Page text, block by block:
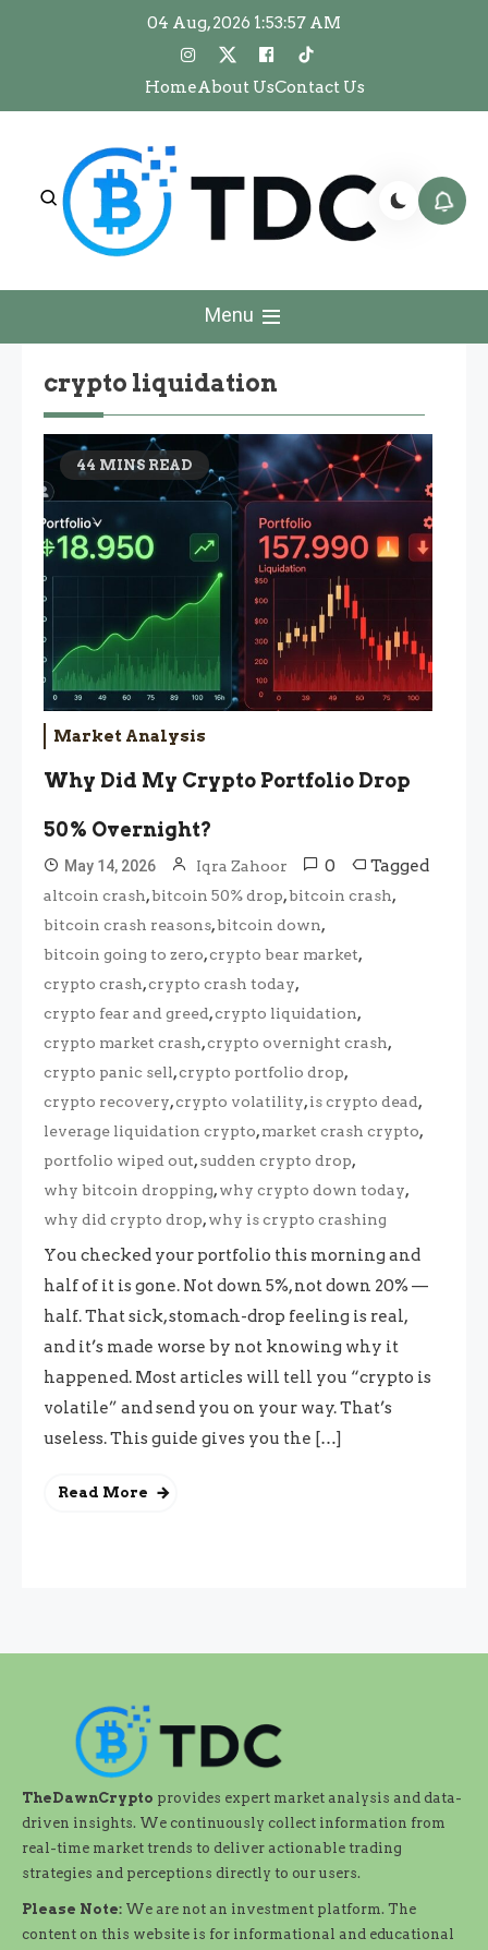
04 Aug, 2026 1:53:57 AM
HomeAbout UsContact Us
The Dawn Crypto
Menu
crypto liquidation
44 MINS READ
Market Analysis
Why Did My Crypto Portfolio Drop
50% Overnight?
May 14, 2026 Iqra Zahoor 0 Tagged
altcoin crash,bitcoin 50% drop,bitcoin crash,
bitcoin crash reasons,bitcoin down,
bitcoin going to zero,crypto bear market,
crypto crash,crypto crash today,
crypto fear and greed,crypto liquidation,
crypto market crash,crypto overnight crash,
crypto panic sell,crypto portfolio drop,
crypto recovery,crypto volatility,is crypto dead,
leverage liquidation crypto,market crash crypto,
portfolio wiped out,sudden crypto drop,
why bitcoin dropping,why crypto down today,
why did crypto drop,why is crypto crashing
You checked your portfolio this morning and
half of it is gone. Not down 5%, not down 20% —
half. That sick, stomach-drop feeling is real,
and it’s made worse by not knowing why it
happened. Most articles will tell you “crypto is
volatile” and send you on your way. That’s
useless. This guide gives you the […]
Read More
TheDawnCrypto provides expert market analysis and data-
driven insights. We continuously collect information from
real-time market trends to deliver actionable trading
strategies and perceptions directly to our users.
Please Note: We are not an investment platform. The
content on this website is for informational and educational